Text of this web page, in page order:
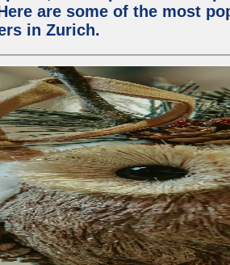
are some of the most
in Zurich.